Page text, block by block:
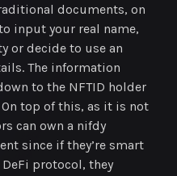
documents, on
input your real name,
or decide to use an
The information
to the NFTID holder
top of this, as it is not
can own a nifdy
since if they’re smart
protocol, they